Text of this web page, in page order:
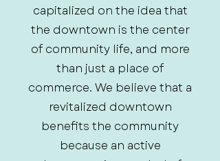
capitalized on the idea that
the downtown is the center
of community life, and more
than just a place of
commerce. We believe that a
revitalized downtown
benefits the community
because an active